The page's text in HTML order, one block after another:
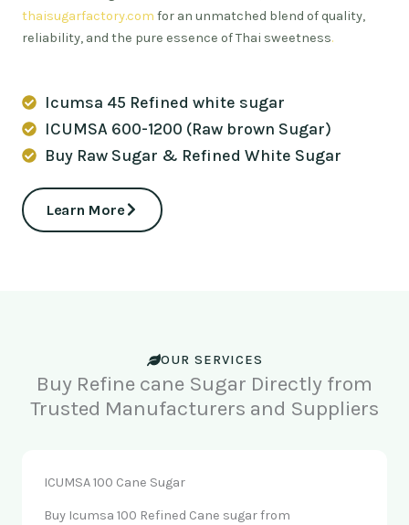
thaisugarfactory.com for an unmatched blend of quality,
reliability, and the pure essence of Thai sweetness.
Icumsa 45 Refined white sugar
ICUMSA 600-1200 (Raw brown Sugar)
Buy Raw Sugar & Refined White Sugar
Learn More
OUR SERVICES
Buy Refine cane Sugar Directly from
Trusted Manufacturers and Suppliers
ICUMSA 100 Cane Sugar
Buy Icumsa 100 Refined Cane sugar from